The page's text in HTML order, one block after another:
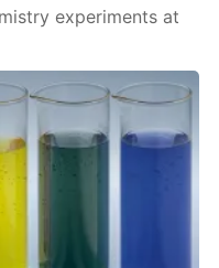
experiments at